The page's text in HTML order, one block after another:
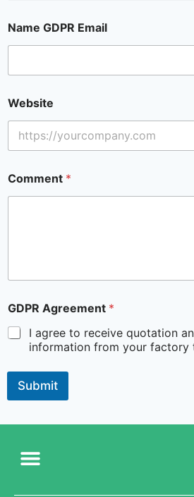
Name GDPR Email
Website
Comment *
GDPR Agreement *
I agree to receive quotation
information from your factory
Submit